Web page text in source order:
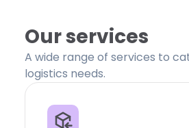
Our services
A wide range of services to
logistics needs.